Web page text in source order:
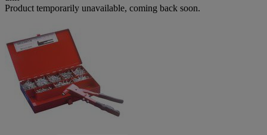
Product temporarily unavailable, coming back soon.